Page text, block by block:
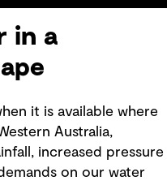
in a
it is available where
Australia,
increased pressure
on our water